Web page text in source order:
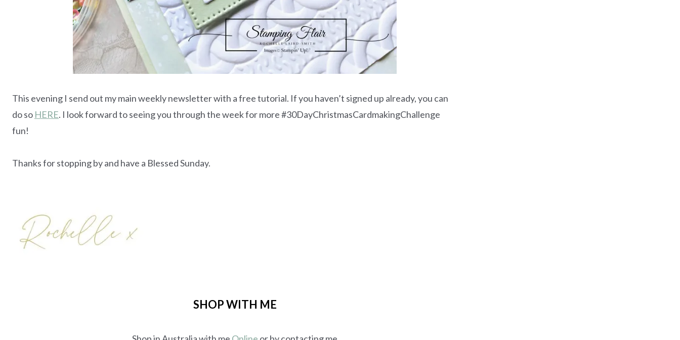
This evening I send out my main weekly newsletter with a free tutorial. If you haven’t signed up already, you can
do so HERE. I look forward to seeing you through the week for more #30DayChristmasCardmakingChallenge
fun!
Thanks for stopping by and have a Blessed Sunday.
SHOP WITH ME